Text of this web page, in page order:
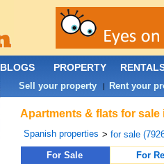
Apartments & flats for
Spanish properties >for sale
For Sale
For
BLOGS PROPERTY
Sell your property | Rent your